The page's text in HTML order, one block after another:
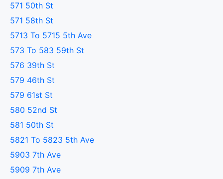
571 50th St
571 58th St
5713 To 5715 5th Ave
573 To 583 59th St
576 39th St
579 46th St
579 61st St
580 52nd St
581 50th St
5821 To 5823 5th Ave
5903 7th Ave
5909 7th Ave